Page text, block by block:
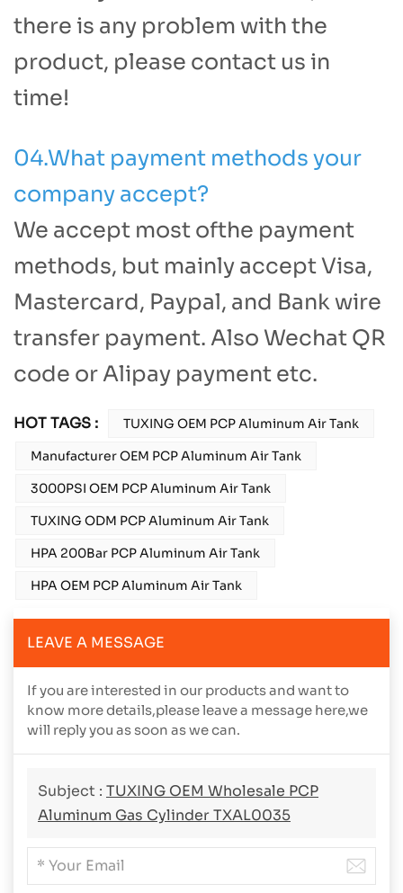
there is any problem with the
product, please contact us in
time!
04.What payment methods your
company accept?
We accept most ofthe payment
methods, but mainly accept Visa,
Mastercard, Paypal, and Bank wire
transfer payment. Also Wechat QR
code or Alipay payment etc.
HOT TAGS :
TUXING OEM PCP Aluminum Air Tank
Manufacturer OEM PCP Aluminum Air Tank
3000PSI OEM PCP Aluminum Air Tank
TUXING ODM PCP Aluminum Air Tank
HPA 200Bar PCP Aluminum Air Tank
HPA OEM PCP Aluminum Air Tank
LEAVE A MESSAGE
If you are interested in our products and want to
know more details,please leave a message here,we
will reply you as soon as we can.
Subject : TUXING OEM Wholesale PCP
Aluminum Gas Cylinder TXAL0035